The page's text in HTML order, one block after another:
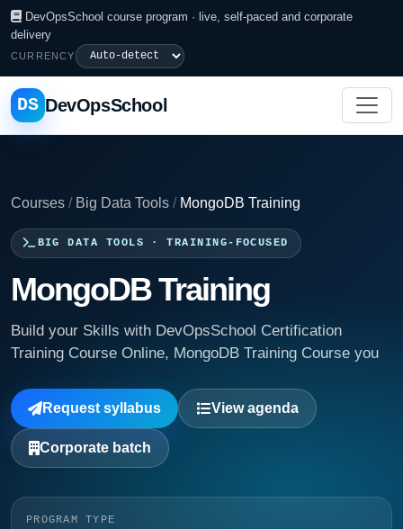
DevOpsSchool course program · live, self-paced and corporate
delivery
CURRENCY
DS DevOpsSchool
Courses / Big Data Tools / MongoDB Training
BIG DATA TOOLS · TRAINING-FOCUSED
MongoDB Training
Build your Skills with DevOpsSchool Certification
Training Course Online, MongoDB Training Course you
Request syllabus View agenda
Corporate batch
PROGRAM TYPE